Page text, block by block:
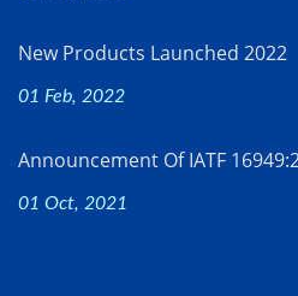
New Products Launched 2022
01 Feb, 2022
Announcement Of IATF
01 Oct, 2021